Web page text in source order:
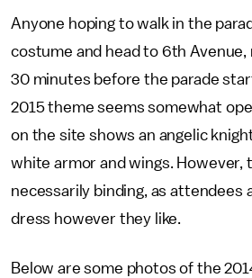
Anyone hoping to walk in the
costume and head to 6th Avenue,
30 minutes before the parade
2015 theme seems somewhat
on the site shows an angelic
white armor and wings. However,
necessarily binding, as attendees
dress however they like.
Below are some photos of the